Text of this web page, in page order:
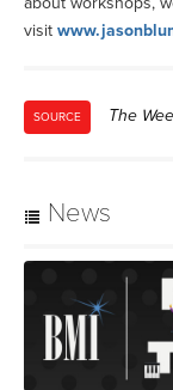
visit
SOURCE The
News